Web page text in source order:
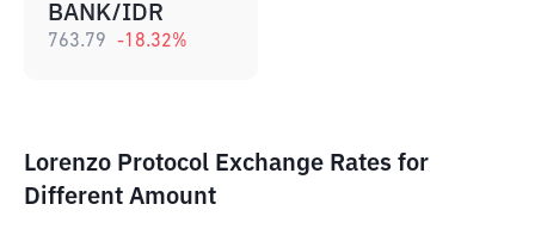
BANK/IDR
763.79 -18.32%
Lorenzo Protocol Exchange Rates for
Different Amount